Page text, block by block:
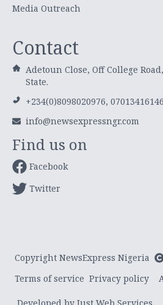
Media Outreach
Contact
Adetoun Close, Off College
State.
+234(0)8098020976,
info@newsexpressngr.com
Find us on
Facebook
Twitter
Copyright NewsExpress Nigeria
Terms of service Privacy policy
Developed by Just Web Services